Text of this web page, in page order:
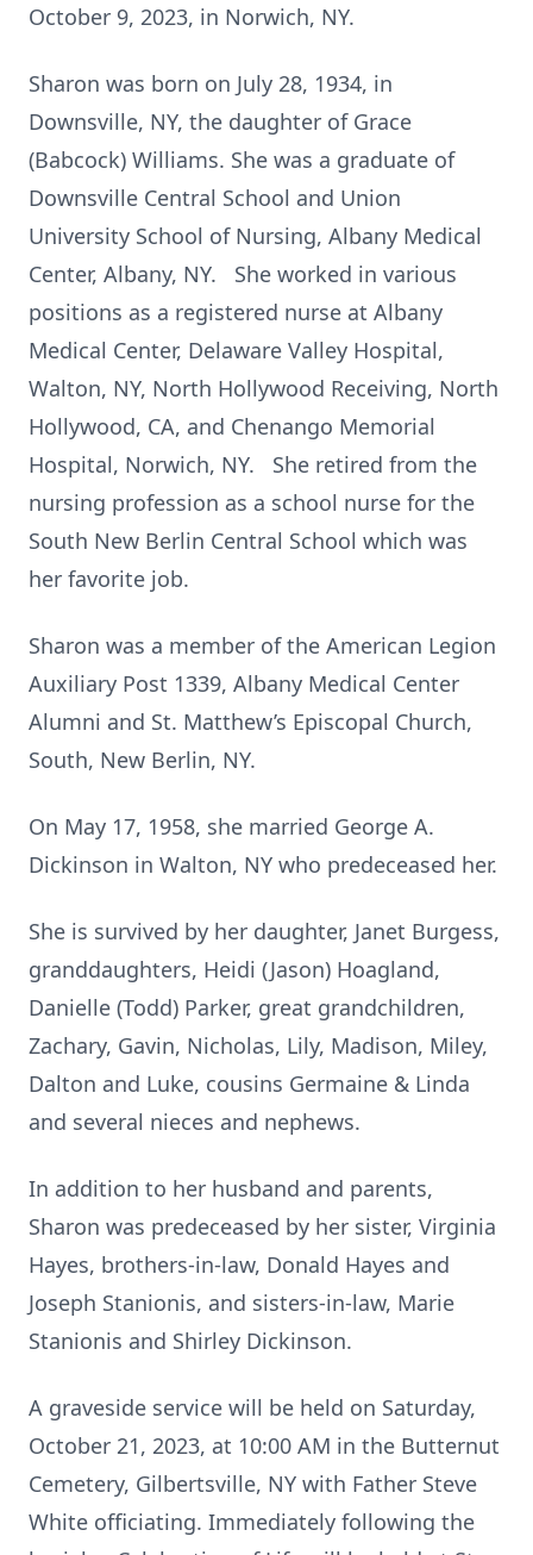
October 9, 2023, in Norwich, NY.
Sharon was born on July 28, 1934, in
Downsville, NY, the daughter of Grace
(Babcock) Williams. She was a graduate of
Downsville Central School and Union
University School of Nursing, Albany Medical
Center, Albany, NY. She worked in various
positions as a registered nurse at Albany
Medical Center, Delaware Valley Hospital,
Walton, NY, North Hollywood Receiving, North
Hollywood, CA, and Chenango Memorial
Hospital, Norwich, NY. She retired from the
nursing profession as a school nurse for the
South New Berlin Central School which was
her favorite job.
Sharon was a member of the American Legion
Auxiliary Post 1339, Albany Medical Center
Alumni and St. Matthew’s Episcopal Church,
South, New Berlin, NY.
On May 17, 1958, she married George A.
Dickinson in Walton, NY who predeceased her.
She is survived by her daughter, Janet Burgess,
granddaughters, Heidi (Jason) Hoagland,
Danielle (Todd) Parker, great grandchildren,
Zachary, Gavin, Nicholas, Lily, Madison, Miley,
Dalton and Luke, cousins Germaine & Linda
and several nieces and nephews.
In addition to her husband and parents,
Sharon was predeceased by her sister, Virginia
Hayes, brothers-in-law, Donald Hayes and
Joseph Stanionis, and sisters-in-law, Marie
Stanionis and Shirley Dickinson.
A graveside service will be held on Saturday,
October 21, 2023, at 10:00 AM in the Butternut
Cemetery, Gilbertsville, NY with Father Steve
White officiating. Immediately following the